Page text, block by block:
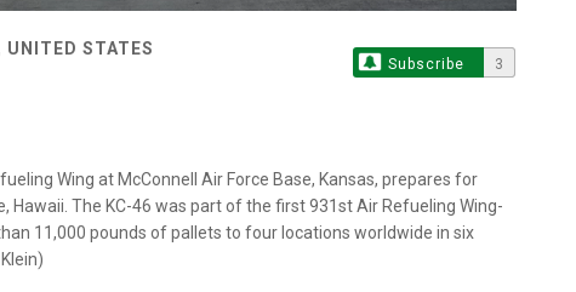
UNITED STATES
Subscribe 3
Wing at McConnell Air Force Base, Kansas, prepares for
Hawaii. The KC-46 was part of the first 931st Air Refueling Wing-
11,000 pounds of pallets to four locations worldwide in six